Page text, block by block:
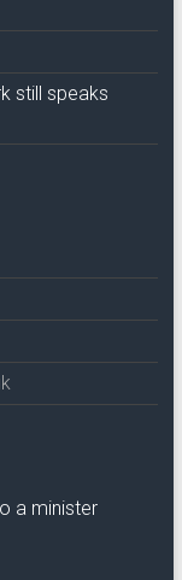
still speaks
a minister